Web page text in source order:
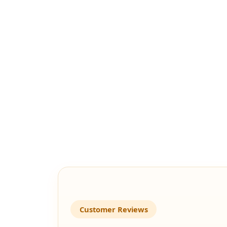
Customer Reviews